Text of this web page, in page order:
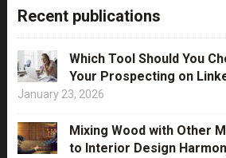
Recent publications
Which Tool Should You
Your Prospecting on
January 23, 2026
Mixing Wood with Other
to Interior Design